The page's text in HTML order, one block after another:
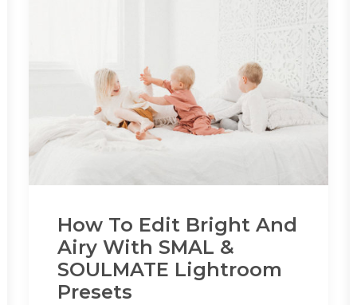
How To Edit Bright And
Airy With SMAL &
SOULMATE Lightroom
Presets